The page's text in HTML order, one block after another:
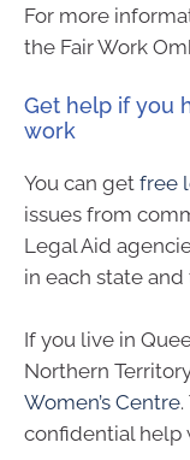
For more
the Fair Work
Get help if you
work
You can get free
issues from
Legal Aid
in each state and
If you live in
Northern
Women’s Centre
confidential help